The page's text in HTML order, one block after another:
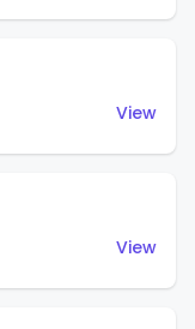
View
View